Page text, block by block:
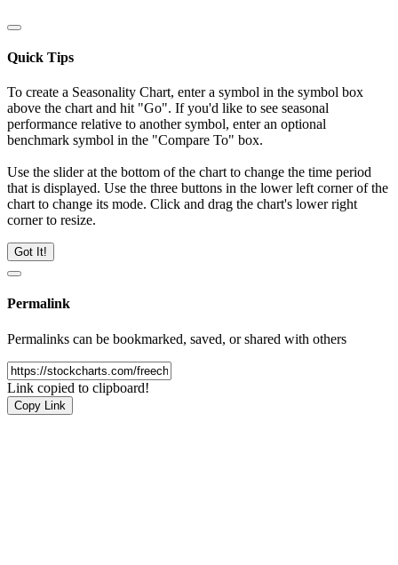
Quick Tips
To create a Seasonality Chart, enter a symbol in the symbol box
above the chart and hit "Go". If you'd like to see seasonal
performance relative to another symbol, enter an optional
benchmark symbol in the "Compare To" box.
Use the slider at the bottom of the chart to change the time period
that is displayed. Use the three buttons in the lower left corner of the
chart to change its mode. Click and drag the chart's lower right
corner to resize.
Got It!
Permalink
Permalinks can be bookmarked, saved, or shared with others
Link copied to clipboard!
Copy Link